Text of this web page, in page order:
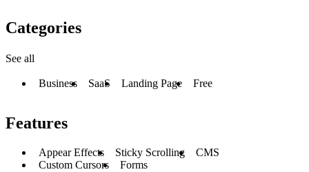
Categories
See all
Business SaaS Landing Page Free
Features
Appear Effects Sticky Scrolling
CMS
Custom Cursors
Forms